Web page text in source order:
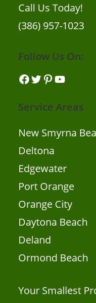
Call Us Today!
(386) 957-1023
Follow Us On:
Facebook
TwitterPinterestYouTube
Service Areas
New Smyrna
Deltona
Edgewater
Port Orange
Orange City
Daytona Beach
Deland
Ormond Beach
Your Smallest